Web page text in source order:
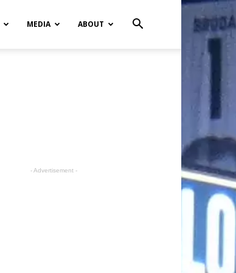
MEDIA ABOUT
- Advertisement -